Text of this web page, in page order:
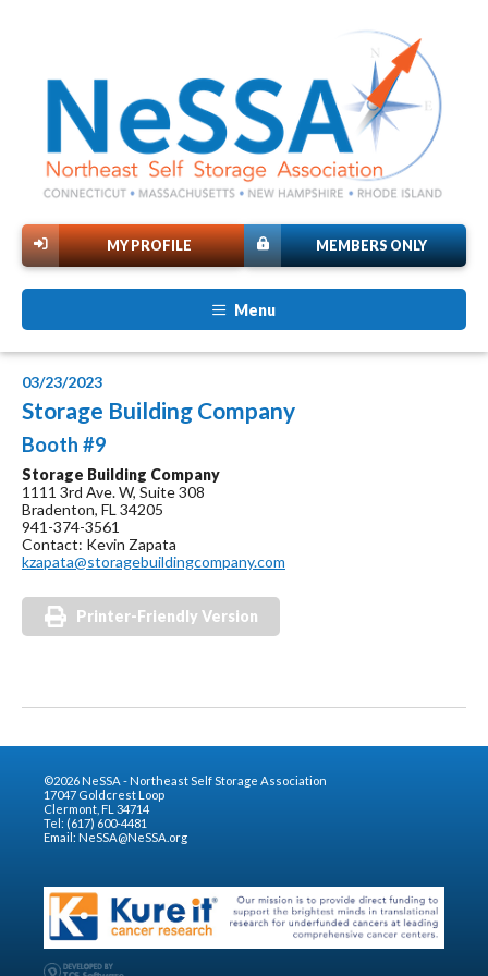
MEMBERS ONLY
MY PROFILE
Menu
03/23/2023
Storage Building Company
Booth #9
Storage Building Company
1111 3rd Ave. W, Suite 308
Bradenton, FL 34205
941-374-3561
Contact: Kevin Zapata
kzapata@storagebuildingcompany.com
Printer-Friendly Version
©2026 NeSSA - Northeast Self Storage Association
17047 Goldcrest Loop
Clermont, FL 34714
Tel: (617) 600-4481
Email: NeSSA@NeSSA.org